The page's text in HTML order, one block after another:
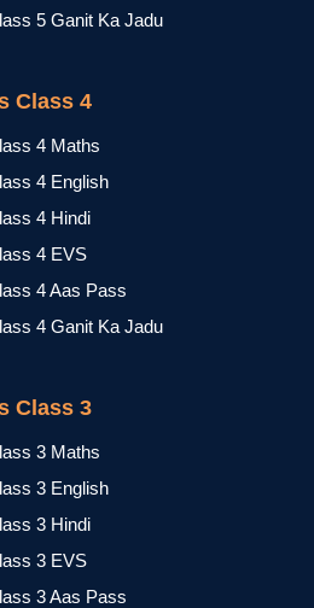
5 Ganit Ka Jadu
Class 4
4 Maths
4 English
4 Hindi
4 EVS
4 Aas Pass
4 Ganit Ka Jadu
Class 3
3 Maths
3 English
3 Hindi
3 EVS
3 Aas Pass